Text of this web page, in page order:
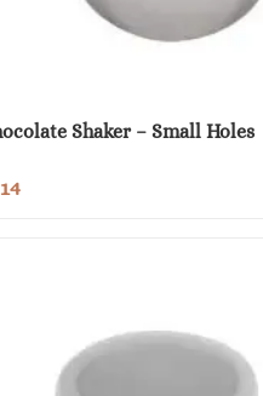
Shaker – Small Holes
Current